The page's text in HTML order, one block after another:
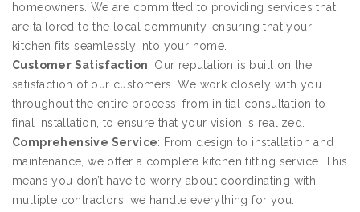
homeowners. We are committed to providing services that
are tailored to the local community, ensuring that your
kitchen fits seamlessly into your home.
Customer Satisfaction: Our reputation is built on the
satisfaction of our customers. We work closely with you
throughout the entire process, from initial consultation to
final installation, to ensure that your vision is realized.
Comprehensive Service: From design to installation and
maintenance, we offer a complete kitchen fitting service. This
means you don’t have to worry about coordinating with
multiple contractors; we handle everything for you.